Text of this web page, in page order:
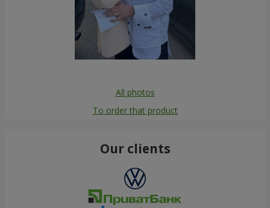
All photos
To order that product
Our clients